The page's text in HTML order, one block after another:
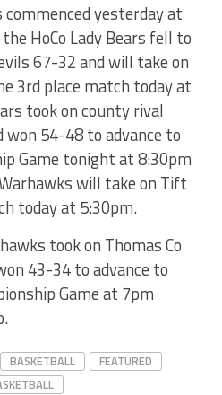
yesterday at
HoCo Lady Bears fell to
67-32 and will take on
3rd place match today at
took on county rival
54-48 to advance to
Game tonight at 8:30pm
will take on Tift
today at 5:30pm.
took on Thomas Co
43-34 to advance to
Game at 7pm
BASKETBALL
FEATURED